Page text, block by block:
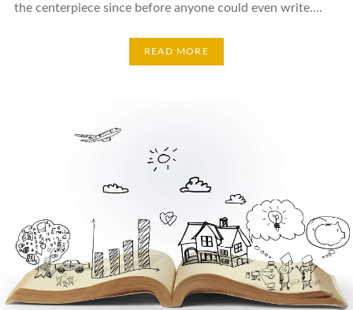
the centerpiece since before anyone could even write….
READ MORE